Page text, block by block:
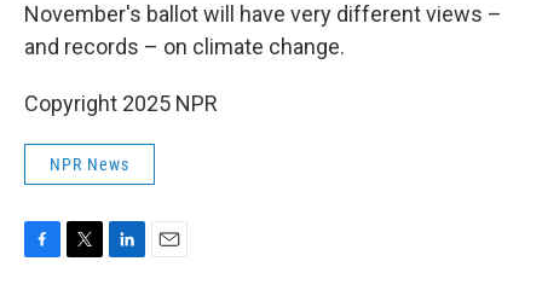
November's ballot will have very different views –
and records – on climate change.
Copyright 2025 NPR
NPR News